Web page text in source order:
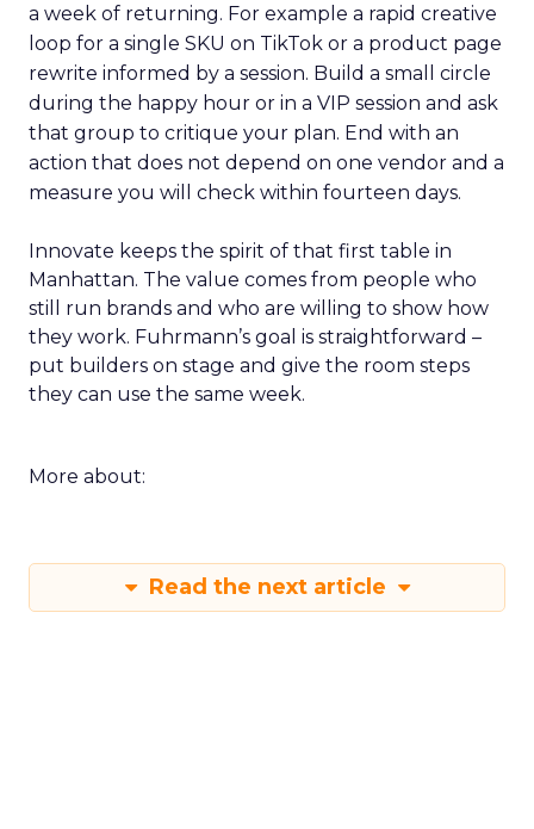
a week of returning. For example a rapid creative
loop for a single SKU on TikTok or a product page
rewrite informed by a session. Build a small circle
during the happy hour or in a VIP session and ask
that group to critique your plan. End with an
action that does not depend on one vendor and a
measure you will check within fourteen days.
Innovate keeps the spirit of that first table in
Manhattan. The value comes from people who
still run brands and who are willing to show how
they work. Fuhrmann’s goal is straightforward –
put builders on stage and give the room steps
they can use the same week.
More about:
Read the next article